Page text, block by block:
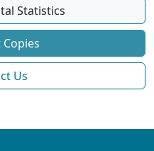
Statistics
Copies
Us